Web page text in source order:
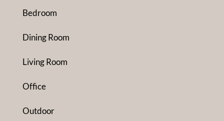
Bedroom
Dining Room
Living Room
Office
Outdoor